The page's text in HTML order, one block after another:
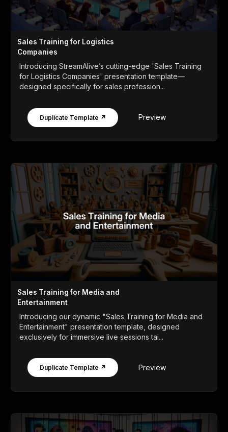
Sales Training for Logistics
Companies
Introducing StreamAlive’s cutting-edge 'Sales Training
for Logistics Companies' presentation template—
designed specifically for sales profession...
Duplicate Template ↗ Preview
Sales Training for Media and
Entertainment
Introducing our dynamic "Sales Training for Media and
Entertainment" presentation template, designed
exclusively for immersive live sessions tai...
Duplicate Template ↗ Preview